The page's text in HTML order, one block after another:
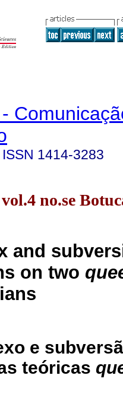
ISSN 1414-3283
no.se
and
on two
e
teóricas